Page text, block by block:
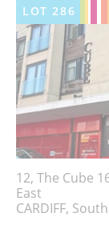
LOT286
12, The Cube
East
CARDIFF,